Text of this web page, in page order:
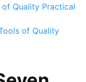
Quality Practical
of Quality